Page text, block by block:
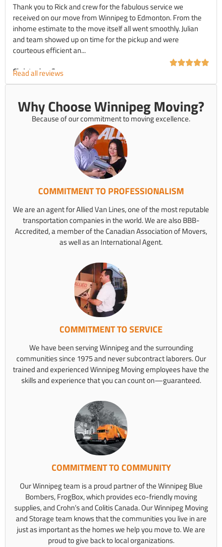
Thank you to Rick and crew for the fabulous service we
received on our move from Winnipeg to Edmonton. From the
inhome estimate to the move itself all went smoothly. Julian
and team showed up on time for the pickup and were
courteous efficient an...
Christopher C.
Read all reviews
Why Choose Winnipeg Moving?
Because of our commitment to moving excellence.
COMMITMENT TO PROFESSIONALISM
We are an agent for Allied Van Lines, one of the most reputable
transportation companies in the world. We are also BBB-
Accredited, a member of the Canadian Association of Movers,
as well as an International Agent.
COMMITMENT TO SERVICE
We have been serving Winnipeg and the surrounding
communities since 1975 and never subcontract laborers. Our
trained and experienced Winnipeg Moving employees have the
skills and experience that you can count on—guaranteed.
COMMITMENT TO COMMUNITY
Our Winnipeg team is a proud partner of the Winnipeg Blue
Bombers, FrogBox, which provides eco-friendly moving
supplies, and Crohn’s and Colitis Canada. Our Winnipeg Moving
and Storage team knows that the communities you live in are
just as important as the homes we help you move to. We are
proud to give back to local organizations.